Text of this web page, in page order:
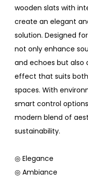
wooden slats with
create an elegant
solution. Designed
not only enhance
and echoes but also
effect that suits
spaces. With
smart control
modern blend of
sustainability.
◎ Elegance
◎ Ambiance